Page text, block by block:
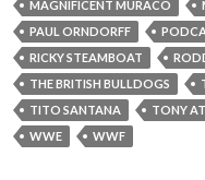
MAGNIFICENT MURACO
PAUL ORNDORFF
RICKY STEAMBOAT
THE BRITISH BULLDOGS
TITO SANTANA
TONY
WWE
WWF